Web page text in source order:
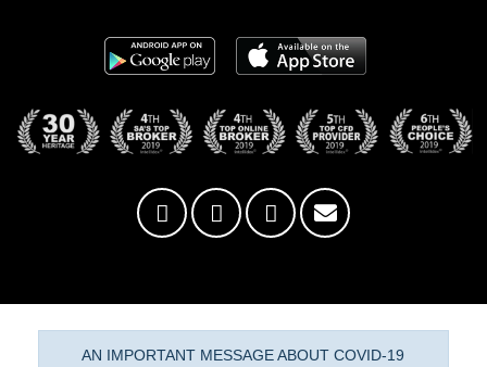
AN IMPORTANT MESSAGE ABOUT COVID-19